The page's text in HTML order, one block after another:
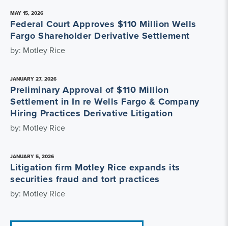
MAY 15, 2026
Federal Court Approves $110 Million Wells
Fargo Shareholder Derivative Settlement
by: Motley Rice
JANUARY 27, 2026
Preliminary Approval of $110 Million
Settlement in In re Wells Fargo & Company
Hiring Practices Derivative Litigation
by: Motley Rice
JANUARY 5, 2026
Litigation firm Motley Rice expands its
securities fraud and tort practices
by: Motley Rice